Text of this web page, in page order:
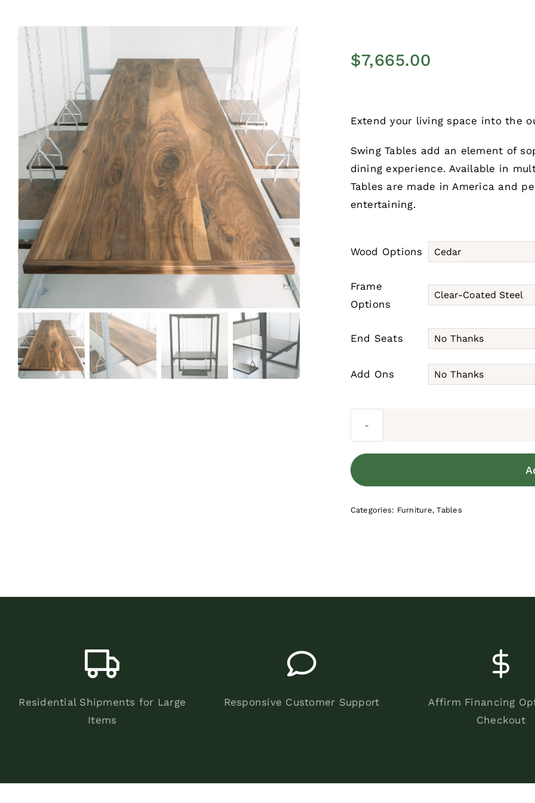
$7,665.00
Extend your living space into the
Swing Tables add an element of
dining experience. Available in
Tables are made in America and
entertaining.
Wood Options
Frame
Options
End Seats
Add Ons
Categories: Furniture,Tables
Residential Shipments for Large
Items
Responsive Customer Support
Affirm Financing
Checkout